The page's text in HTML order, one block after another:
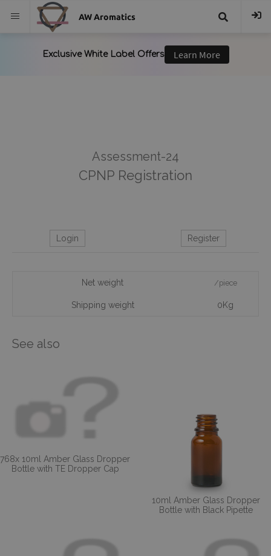
AW Aromatics
Assessment-24
CPNP Registration
Login Register
Net weight /piece
Shipping weight 0Kg
See also
768x 10ml Amber Glass Dropper
Bottle with TE Dropper Cap
10ml Amber Glass Dropper
Bottle with Black Pipette